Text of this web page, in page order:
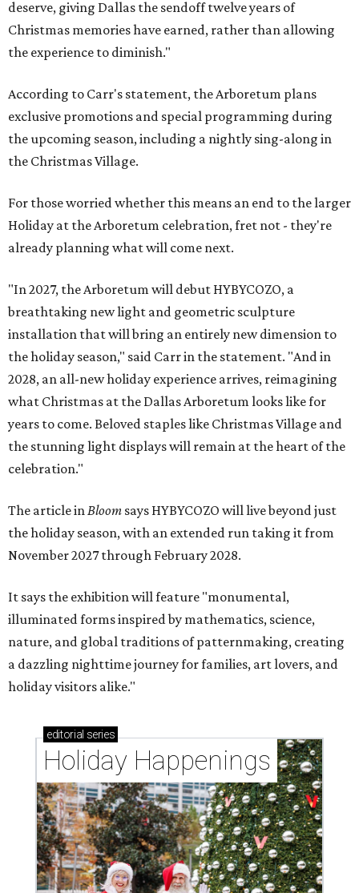
deserve, giving Dallas the sendoff twelve years of
Christmas memories have earned, rather than allowing
the experience to diminish."
According to Carr's statement, the Arboretum plans
exclusive promotions and special programming during
the upcoming season, including a nightly sing-along in
the Christmas Village.
For those worried whether this means an end to the larger
Holiday at the Arboretum celebration, fret not - they're
already planning what will come next.
"In 2027, the Arboretum will debut HYBYCOZO, a
breathtaking new light and geometric sculpture
installation that will bring an entirely new dimension to
the holiday season," said Carr in the statement. "And in
2028, an all-new holiday experience arrives, reimagining
what Christmas at the Dallas Arboretum looks like for
years to come. Beloved staples like Christmas Village and
the stunning light displays will remain at the heart of the
celebration."
The article inBloom says HYBYCOZO will live beyond just
the holiday season, with an extended run taking it from
November 2027 through February 2028.
It says the exhibition will feature "monumental,
illuminated forms inspired by mathematics, science,
nature, and global traditions of patternmaking, creating
a dazzling nighttime journey for families, art lovers, and
holiday visitors alike."
editorial series
Holiday Happenings